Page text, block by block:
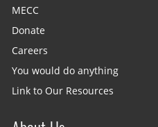
MECC
Donate
Careers
You would do anything
Link to Our Resources